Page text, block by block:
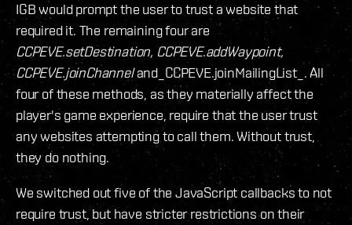
IGB would prompt the user to trust a website that
required it. The remaining four are
CCPEVE.setDestination, CCPEVE.addWaypoint,
CCPEVE.joinChanneland_CCPEVE.joinMailingList_. All
four of these methods, as they materially affect the
player's game experience, require that the user trust
any websites attempting to call them. Without trust,
they do nothing.
We switched out five of the JavaScript callbacks to not
require trust, but have stricter restrictions on their